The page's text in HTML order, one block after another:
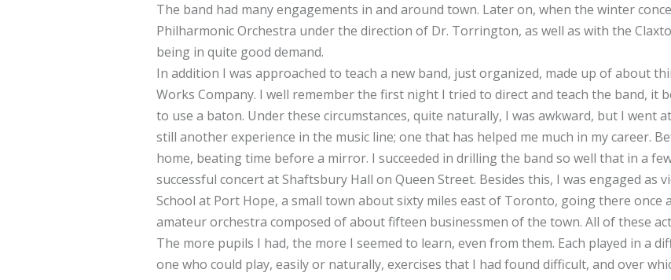
The band had many engagements in and around town. Later on, when the winter
Philharmonic Orchestra under the direction of Dr. Torrington, as well as with the
being in quite good demand.
In addition I was approached to teach a new band, just organized, made up of about
Works Company. I well remember the first night I tried to direct and teach the band, it
to use a baton. Under these circumstances, quite naturally, I was awkward, but I went
still another experience in the music line; one that has helped me much in my career.
home, beating time before a mirror. I succeeded in drilling the band so well that in a
successful concert at Shaftsbury Hall on Queen Street. Besides this, I was engaged
School at Port Hope, a small town about sixty miles east of Toronto, going there once
amateur orchestra composed of about fifteen businessmen of the town. All of these
The more pupils I had, the more I seemed to learn, even from them. Each played in a
one who could play, easily or naturally, exercises that I had found difficult, and over